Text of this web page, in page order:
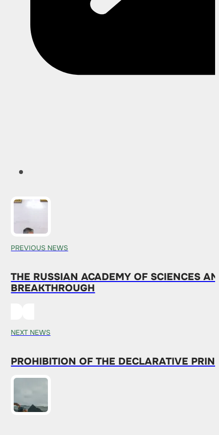
PREVIOUS NEWS
THE RUSSIAN ACADEMY OF SCIENCES
BREAKTHROUGH
NEXT NEWS
PROHIBITION OF THE DECLARATIVE